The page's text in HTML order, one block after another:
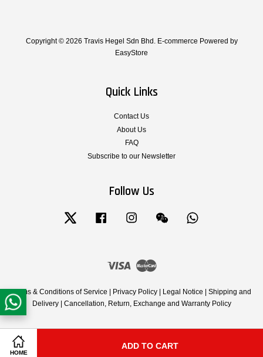
HOME
ADD TO CART
Copyright © 2026 Travis Hegel Sdn Bhd. E-commerce Powered by
EasyStore
Quick Links
Contact Us
About Us
FAQ
Subscribe to our Newsletter
Follow Us
Twitter Facebook Instagram Wechat
Visa Master
Terms & Conditions of Service Privacy Policy Legal Notice
Shipping and
Delivery| Cancellation, Return, Exchange and Warranty Policy
Share on Twitter